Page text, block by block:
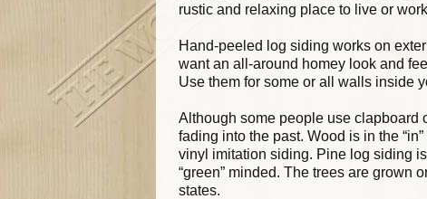
rustic and relaxing place to live or
Hand-peeled log siding works on
want an all-around homey look and
Use them for some or all walls inside
Although some people use clapboard
fading into the past. Wood is in the
vinyl imitation siding. Pine log siding
“green” minded. The trees are grown
states.